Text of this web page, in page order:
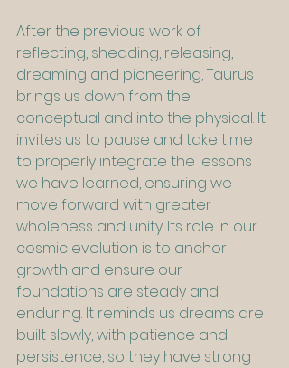
After the previous work of
reflecting, shedding, releasing,
dreaming and pioneering, Taurus
brings us down from the
conceptual and into the physical. It
invites us to pause and take time
to properly integrate the lessons
we have learned, ensuring we
move forward with greater
wholeness and unity. Its role in our
cosmic evolution is to anchor
growth and ensure our
foundations are steady and
enduring. It reminds us dreams are
built slowly, with patience and
persistence, so they have strong